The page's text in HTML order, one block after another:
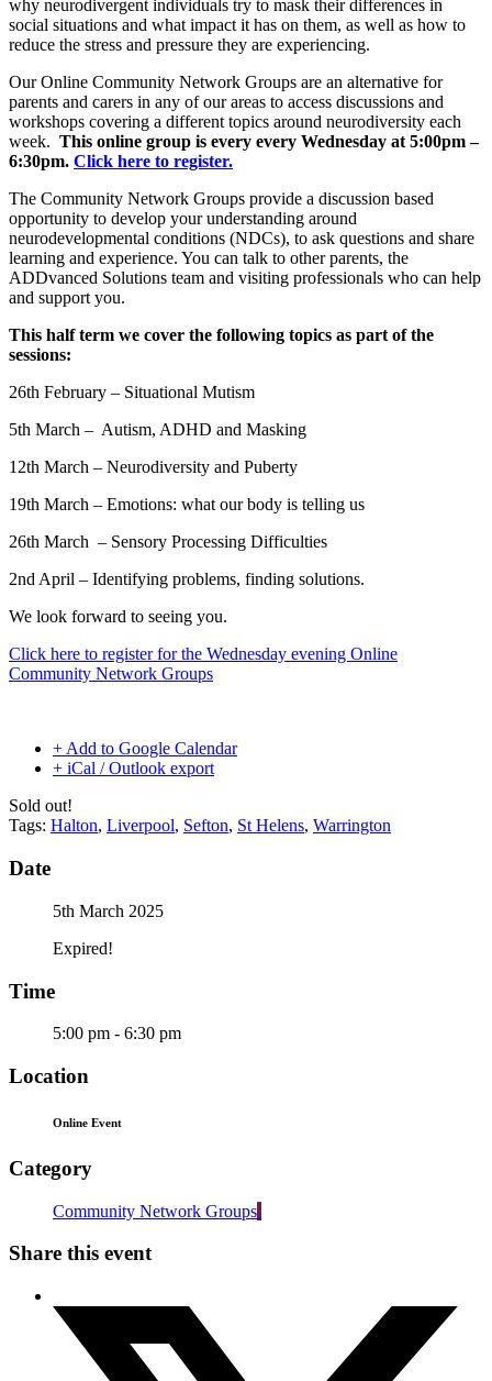
why neurodivergent individuals try to mask their differences in
social situations and what impact it has on them, as well as how to
reduce the stress and pressure they are experiencing.
Our Online Community Network Groups are an alternative for
parents and carers in any of our areas to access discussions and
workshops covering a different topics around neurodiversity each
week. This online group is every every Wednesday at 5:00pm –
6:30pm. Click here to register.
The Community Network Groups provide a discussion based
opportunity to develop your understanding around
neurodevelopmental conditions (NDCs), to ask questions and share
learning and experience. You can talk to other parents, the
ADDvanced Solutions team and visiting professionals who can help
and support you.
This half term we cover the following topics as part of the
sessions:
26th February – Situational Mutism
5th March – Autism, ADHD and Masking
12th March – Neurodiversity and Puberty
19th March – Emotions: what our body is telling us
26th March – Sensory Processing Difficulties
2nd April – Identifying problems, finding solutions.
We look forward to seeing you.
Click here to register for the Wednesday evening Online
Community Network Groups
+ Add to Google Calendar
+ iCal / Outlook export
Sold out!
Tags: Halton, Liverpool, Sefton, St Helens, Warrington
Date
5th March 2025
Expired!
Time
5:00 pm - 6:30 pm
Location
Online Event
Category
Community Network Groups
Share this event